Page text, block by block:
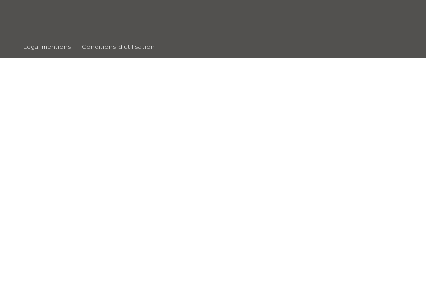
Legal mentions Conditions d’utilisation